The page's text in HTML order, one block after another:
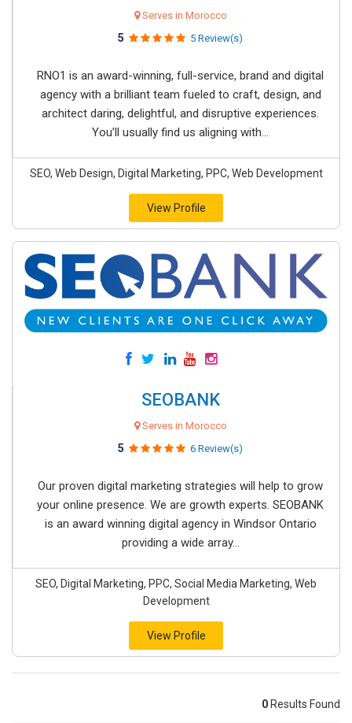
Serves in Morocco
5 5 Review(s)
RNO1 is an award-winning, full-service, brand and digital
agency with a brilliant team fueled to craft, design, and
architect daring, delightful, and disruptive experiences.
You’ll usually find us aligning with...
SEO, Web Design, Digital Marketing, PPC, Web Development
View Profile
SEOBANK
Serves in Morocco
5 6 Review(s)
Our proven digital marketing strategies will help to grow
your online presence. We are growth experts. SEOBANK
is an award winning digital agency in Windsor Ontario
providing a wide array...
SEO, Digital Marketing, PPC, Social Media Marketing, Web
Development
View Profile
0 Results Found